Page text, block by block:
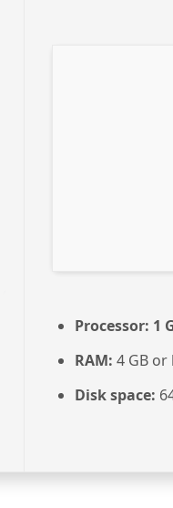
Processor: 1
RAM: 4 GB
Disk space: